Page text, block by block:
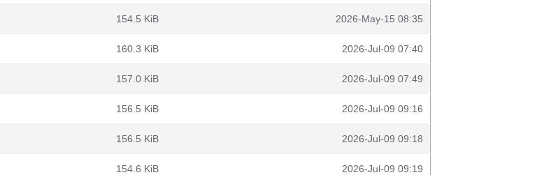
154.5 KiB 2026-May-15 08:35
160.3 KiB 2026-Jul-09 07:40
157.0 KiB 2026-Jul-09 07:49
156.5 KiB 2026-Jul-09 09:16
156.5 KiB 2026-Jul-09 09:18
154.6 KiB 2026-Jul-09 09:19